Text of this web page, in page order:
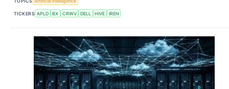
TICKERS APLD BX CRWV DELL HIVE IREN